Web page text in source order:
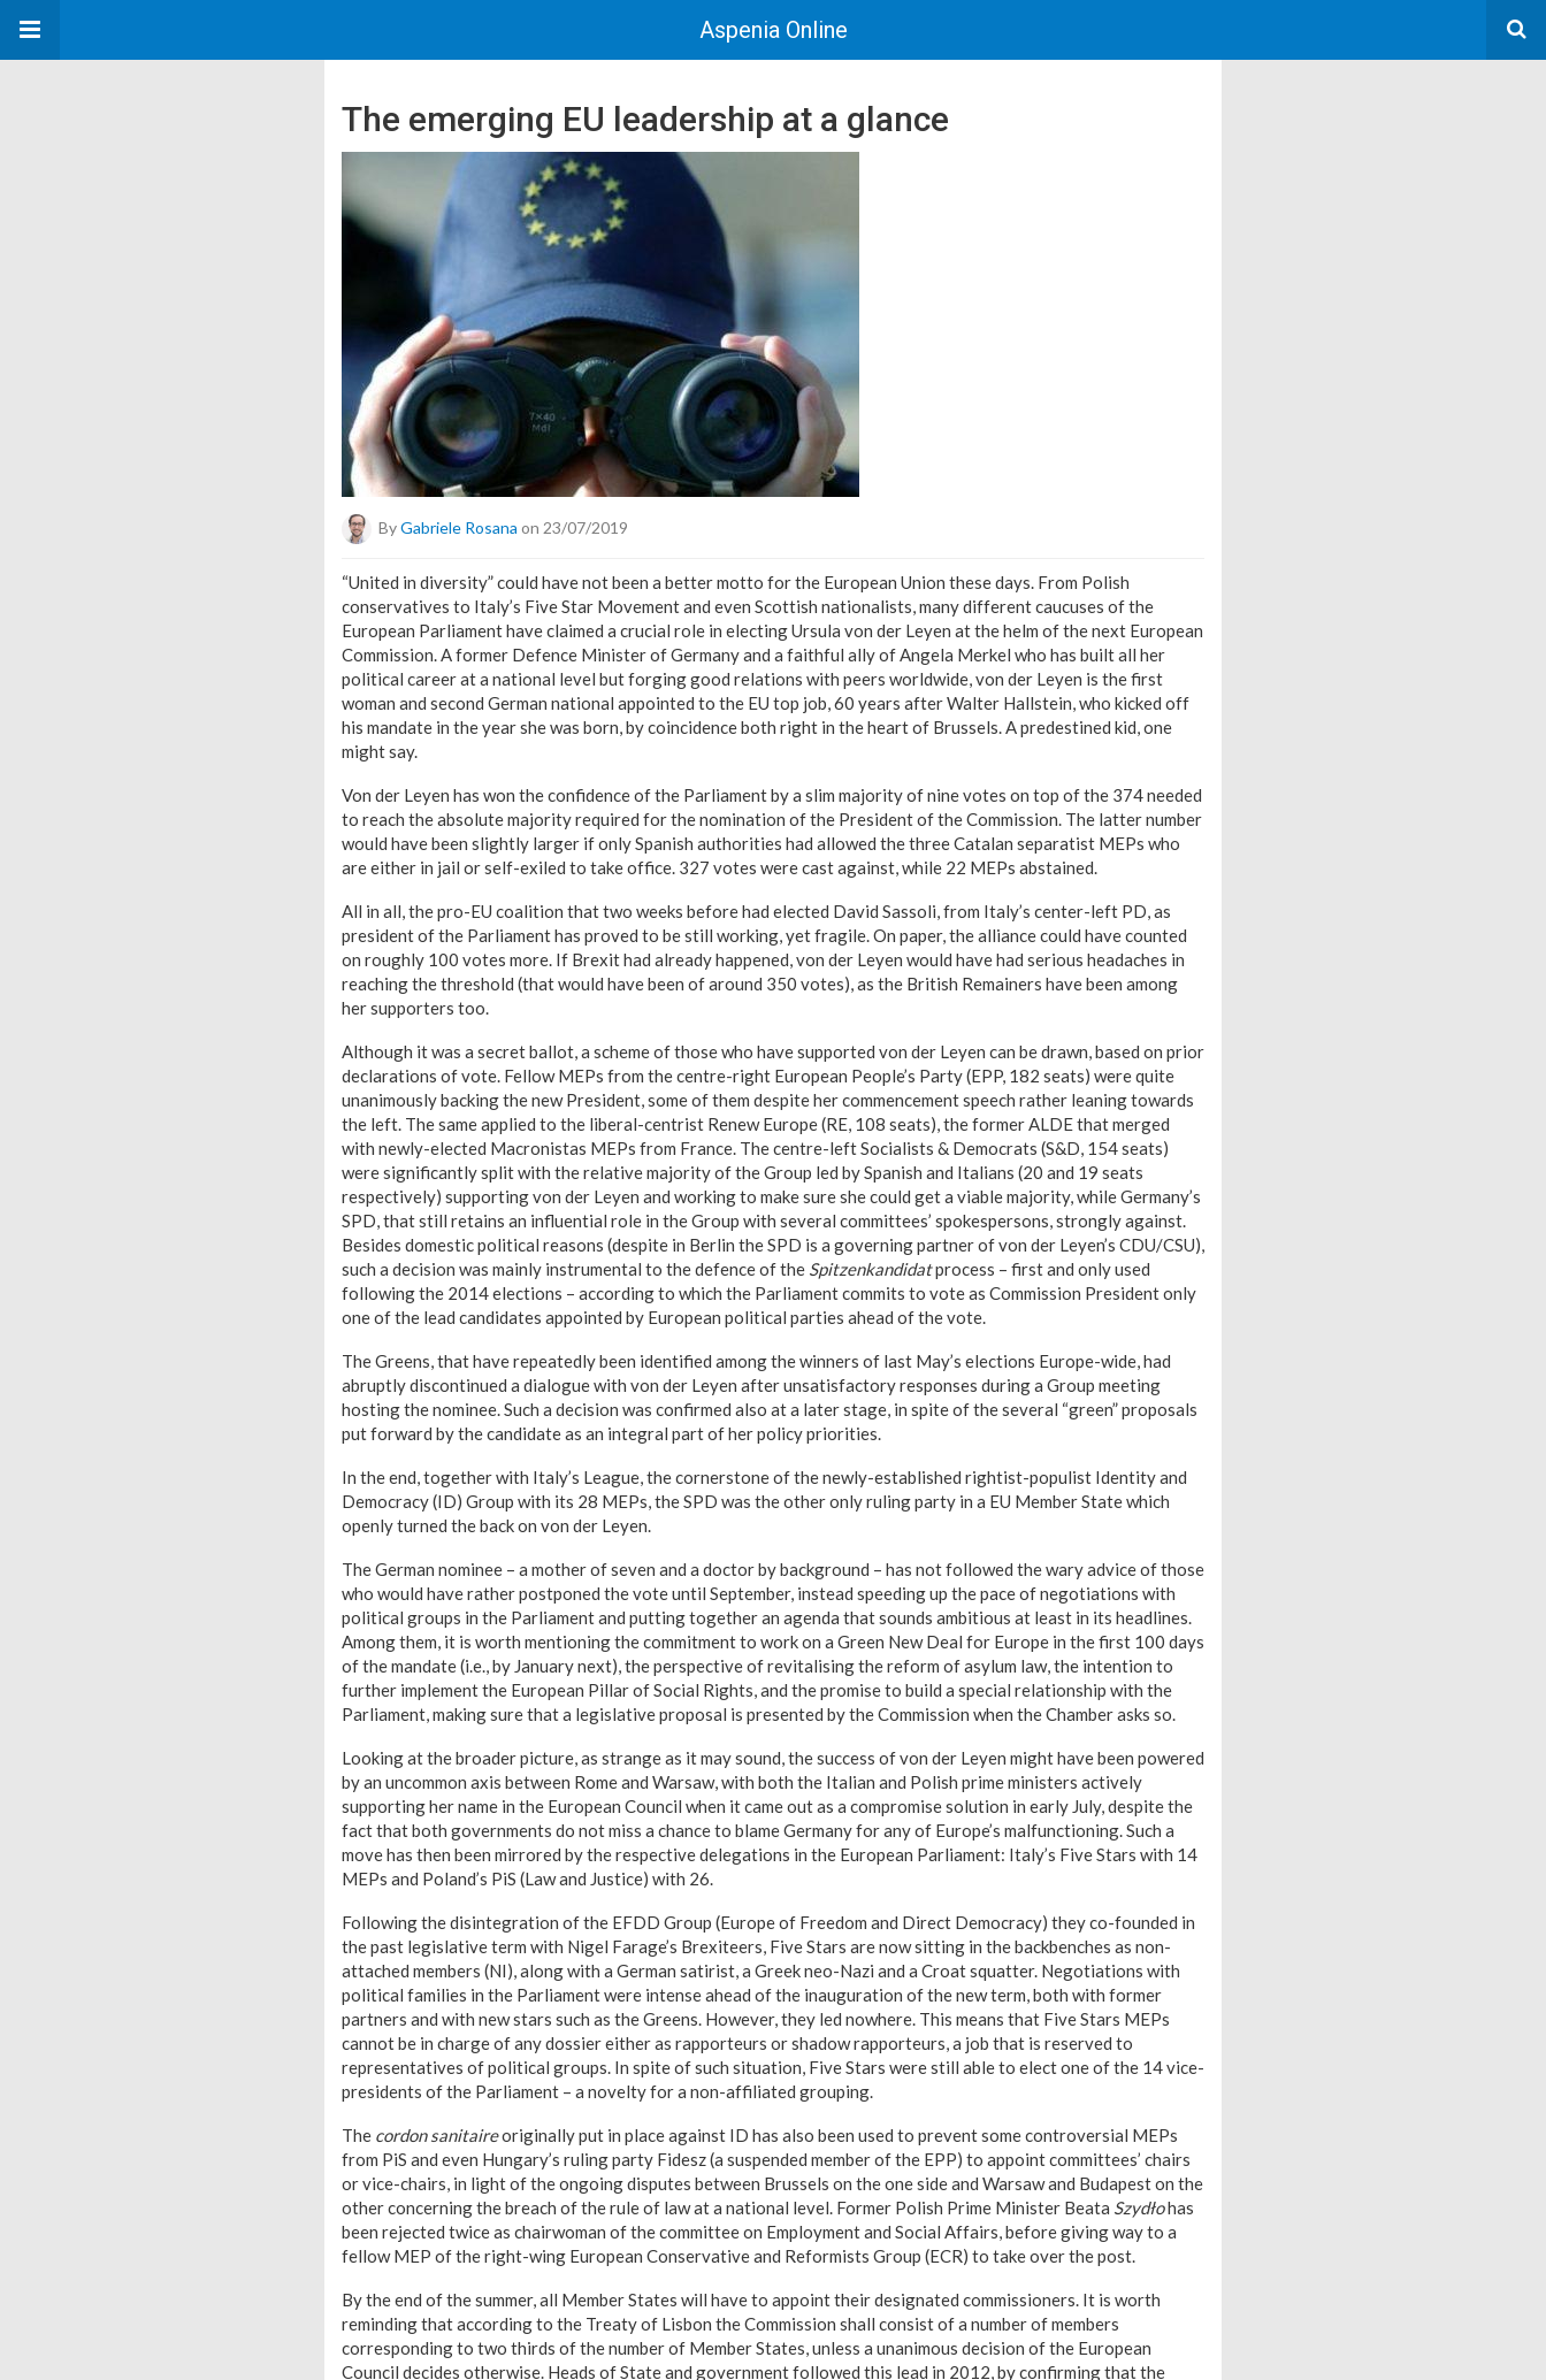
Aspenia Online
The emerging EU leadership at a glance
ByGabriele Rosana on 23/07/2019
“United in diversity” could have not been a better motto for the European Union these days. From Polish
conservatives to Italy’s Five Star Movement and even Scottish nationalists, many different caucuses of the
European Parliament have claimed a crucial role in electing Ursula von der Leyen at the helm of the next European
Commission. A former Defence Minister of Germany and a faithful ally of Angela Merkel who has built all her
political career at a national level but forging good relations with peers worldwide, von der Leyen is the first
woman and second German national appointed to the EU top job, 60 years after Walter Hallstein, who kicked off
his mandate in the year she was born, by coincidence both right in the heart of Brussels. A predestined kid, one
might say.
Von der Leyen has won the confidence of the Parliament by a slim majority of nine votes on top of the 374 needed
to reach the absolute majority required for the nomination of the President of the Commission. The latter number
would have been slightly larger if only Spanish authorities had allowed the three Catalan separatist MEPs who
are either in jail or self-exiled to take office. 327 votes were cast against, while 22 MEPs abstained.
All in all, the pro-EU coalition that two weeks before had elected David Sassoli, from Italy’s center-left PD, as
president of the Parliament has proved to be still working, yet fragile. On paper, the alliance could have counted
on roughly 100 votes more. If Brexit had already happened, von der Leyen would have had serious headaches in
reaching the threshold (that would have been of around 350 votes), as the British Remainers have been among
her supporters too.
Although it was a secret ballot, a scheme of those who have supported von der Leyen can be drawn, based on prior
declarations of vote. Fellow MEPs from the centre-right European People’s Party (EPP, 182 seats) were quite
unanimously backing the new President, some of them despite her commencement speech rather leaning towards
the left. The same applied to the liberal-centrist Renew Europe (RE, 108 seats), the former ALDE that merged
with newly-elected Macronistas MEPs from France. The centre-left Socialists & Democrats (S&D, 154 seats)
were significantly split with the relative majority of the Group led by Spanish and Italians (20 and 19 seats
respectively) supporting von der Leyen and working to make sure she could get a viable majority, while Germany’s
SPD, that still retains an influential role in the Group with several committees’ spokespersons, strongly against.
Besides domestic political reasons (despite in Berlin the SPD is a governing partner of von der Leyen’s CDU/CSU),
such a decision was mainly instrumental to the defence of the Spitzenkandidatprocess – first and only used
following the 2014 elections – according to which the Parliament commits to vote as Commission President only
one of the lead candidates appointed by European political parties ahead of the vote.
The Greens, that have repeatedly been identified among the winners of last May’s elections Europe-wide, had
abruptly discontinued a dialogue with von der Leyen after unsatisfactory responses during a Group meeting
hosting the nominee. Such a decision was confirmed also at a later stage, in spite of the several “green” proposals
put forward by the candidate as an integral part of her policy priorities.
In the end, together with Italy’s League, the cornerstone of the newly-established rightist-populist Identity and
Democracy (ID) Group with its 28 MEPs, the SPD was the other only ruling party in a EU Member State which
openly turned the back on von der Leyen.
The German nominee – a mother of seven and a doctor by background – has not followed the wary advice of those
who would have rather postponed the vote until September, instead speeding up the pace of negotiations with
political groups in the Parliament and putting together an agenda that sounds ambitious at least in its headlines.
Among them, it is worth mentioning the commitment to work on a Green New Deal for Europe in the first 100 days
of the mandate (i.e., by January next), the perspective of revitalising the reform of asylum law, the intention to
further implement the European Pillar of Social Rights, and the promise to build a special relationship with the
Parliament, making sure that a legislative proposal is presented by the Commission when the Chamber asks so.
Looking at the broader picture, as strange as it may sound, the success of von der Leyen might have been powered
by an uncommon axis between Rome and Warsaw, with both the Italian and Polish prime ministers actively
supporting her name in the European Council when it came out as a compromise solution in early July, despite the
fact that both governments do not miss a chance to blame Germany for any of Europe’s malfunctioning. Such a
move has then been mirrored by the respective delegations in the European Parliament: Italy’s Five Stars with 14
MEPs and Poland’s PiS (Law and Justice) with 26.
Following the disintegration of the EFDD Group (Europe of Freedom and Direct Democracy) they co-founded in
the past legislative term with Nigel Farage’s Brexiteers, Five Stars are now sitting in the backbenches as non-
attached members (NI), along with a German satirist, a Greek neo-Nazi and a Croat squatter. Negotiations with
political families in the Parliament were intense ahead of the inauguration of the new term, both with former
partners and with new stars such as the Greens. However, they led nowhere. This means that Five Stars MEPs
cannot be in charge of any dossier either as rapporteurs or shadow rapporteurs, a job that is reserved to
representatives of political groups. In spite of such situation, Five Stars were still able to elect one of the 14 vice-
presidents of the Parliament – a novelty for a non-affiliated grouping.
The cordon sanitaireoriginally put in place against ID has also been used to prevent some controversial MEPs
from PiS and even Hungary’s ruling party Fidesz (a suspended member of the EPP) to appoint committees’ chairs
or vice-chairs, in light of the ongoing disputes between Brussels on the one side and Warsaw and Budapest on the
other concerning the breach of the rule of law at a national level. Former Polish Prime Minister Beata Szydłohas
been rejected twice as chairwoman of the committee on Employment and Social Affairs, before giving way to a
fellow MEP of the right-wing European Conservative and Reformists Group (ECR) to take over the post.
By the end of the summer, all Member States will have to appoint their designated commissioners. It is worth
reminding that according to the Treaty of Lisbon the Commission shall consist of a number of members
corresponding to two thirds of the number of Member States, unless a unanimous decision of the European
Council decides otherwise. Heads of State and government followed this lead in 2012, by confirming that the